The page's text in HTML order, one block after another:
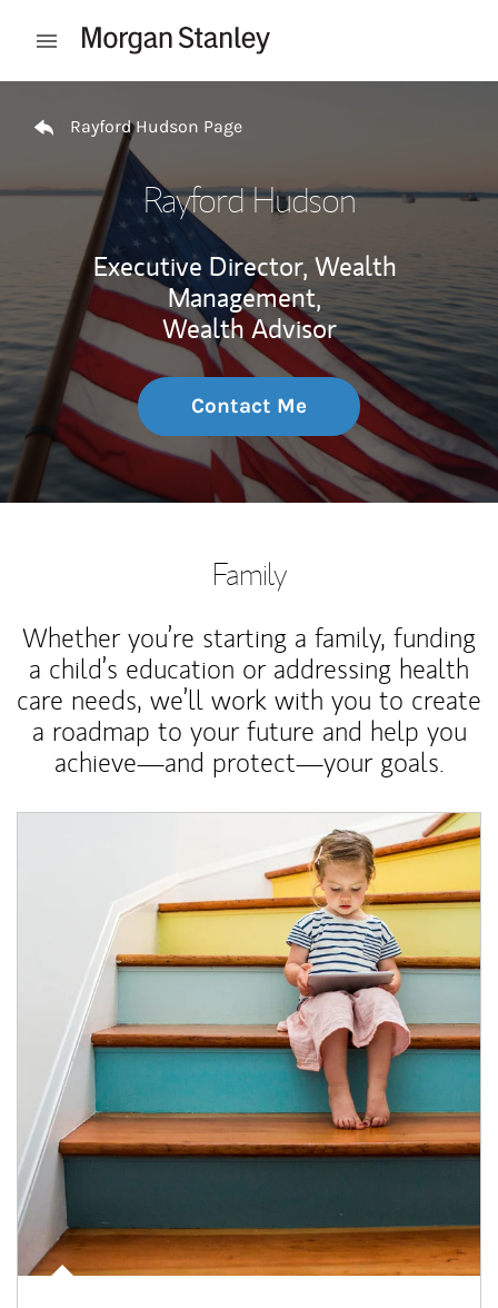
Open mobile menu
Rayford Hudson Page
Rayford Hudson
Executive Director, Wealth
Management,
Wealth Advisor
Contact Me
Family
Whether you’re starting a family, funding
a child’s education or addressing health
care needs, we’ll work with you to create
a roadmap to your future and help you
achieve—and protect—your goals.